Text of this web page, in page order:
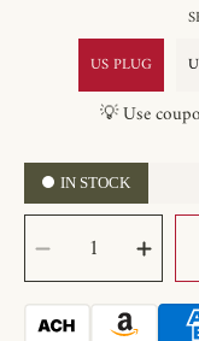
US PLUG
💡 Use
IN STOCK
SELECT
QUANTITY
Decrease
quantity
for
Foret
Floor
Lamp
for